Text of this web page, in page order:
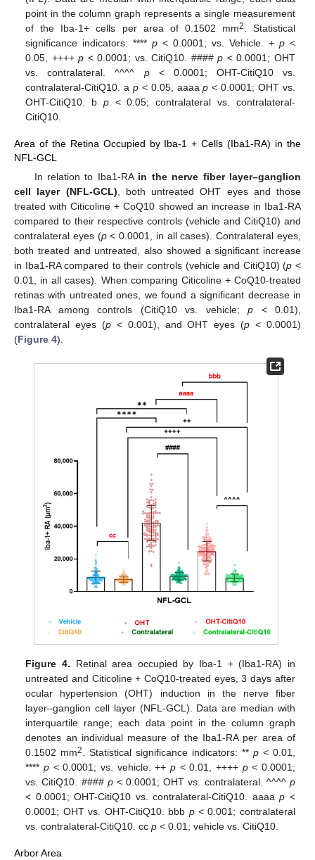
point in the column graph represents a single measurement
of the Iba-1+ cells per area of 0.1502 mm2
. Statistical
significance indicators: ****p < 0.0001; vs. Vehicle. + p<
0.05, ++++p < 0.0001; vs. CitiQ10. ####p < 0.0001; OHT
vs. contralateral. ^^^^ p< 0.0001; OHT-CitiQ10 vs.
contralateral-CitiQ10. ap < 0.05, aaaap < 0.0001; OHT vs.
OHT-CitiQ10. b p< 0.05; contralateral vs. contralateral-
CitiQ10.
Area of the Retina Occupied by Iba-1 + Cells (Iba1-RA) in the
NFL-GCL
In relation to Iba1-RA in the nerve fiber layer–ganglion
cell layer (NFL-GCL), both untreated OHT eyes and those
treated with Citicoline + CoQ10 showed an increase in Iba1-RA
compared to their respective controls (vehicle and CitiQ10) and
contralateral eyes (p< 0.0001, in all cases). Contralateral eyes,
both treated and untreated, also showed a significant increase
in Iba1-RA compared to their controls (vehicle and CitiQ10) (p <
0.01, in all cases). When comparing Citicoline + CoQ10-treated
retinas with untreated ones, we found a significant decrease in
Iba1-RA among controls (CitiQ10 vs. vehicle; p < 0.01),
contralateral eyes (p< 0.001), and OHT eyes (p < 0.0001)
(Figure 4).
Figure 4. Retinal area occupied by Iba-1 + (Iba1-RA) in
untreated and Citicoline + CoQ10-treated eyes, 3 days after
ocular hypertension (OHT) induction in the nerve fiber
layer–ganglion cell layer (NFL-GCL). Data are median with
interquartile range; each data point in the column graph
denotes an individual measure of the Iba1-RA per area of
0.1502 mm2 . Statistical significance indicators: ** p< 0.01,
**** p< 0.0001; vs. vehicle. ++ p< 0.01, ++++ p< 0.0001;
vs. CitiQ10. #### p< 0.0001; OHT vs. contralateral. ^^^^ p
< 0.0001; OHT-CitiQ10 vs. contralateral-CitiQ10. aaaap <
0.0001; OHT vs. OHT-CitiQ10. bbb p< 0.001; contralateral
vs. contralateral-CitiQ10. ccp < 0.01; vehicle vs. CitiQ10.
Arbor Area